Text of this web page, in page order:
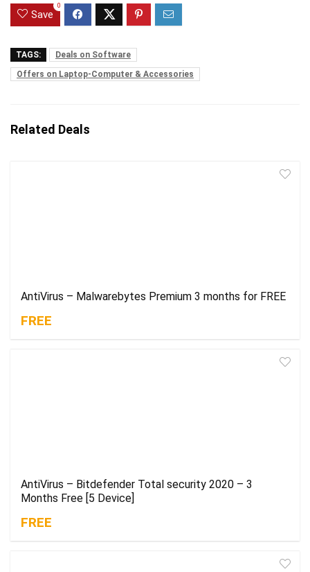
Save
0
TAGS:
Deals on Software
Offers on Laptop-Computer & Accessories
Related Deals
AntiVirus – Malwarebytes Premium 3 months for FREE
FREE
AntiVirus – Bitdefender Total security 2020 – 3
Months Free [5 Device]
FREE